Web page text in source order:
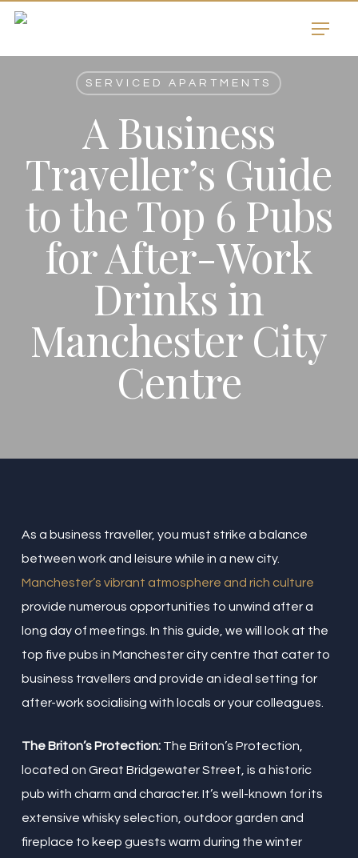
Skip
main
Menu
SERVICED APARTMENTS
A Business
Traveller’s Guide
to the Top 6 Pubs
for After-Work
Drinks in
Manchester City
Centre
As a business traveller, you must strike a balance
between work and leisure while in a new city.
Manchester’s vibrant atmosphere and rich culture
provide numerous opportunities to unwind after a
long day of meetings. In this guide, we will look at the
top five pubs in Manchester city centre that cater to
business travellers and provide an ideal setting for
after-work socialising with locals or your colleagues.
The Briton’s Protection:The Briton’s Protection,
located on Great Bridgewater Street, is a historic
pub with charm and character. It’s well-known for its
extensive whisky selection, outdoor garden and
fireplace to keep guests warm during the winter